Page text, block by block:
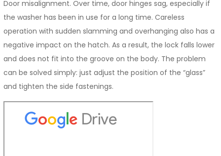
Door misalignment. Over time, door hinges sag, especially if
the washer has been in use for a long time. Careless
operation with sudden slamming and overhanging also has a
negative impact on the hatch. As a result, the lock falls lower
and does not fit into the groove on the body. The problem
can be solved simply: just adjust the position of the “glass”
and tighten the side fastenings.